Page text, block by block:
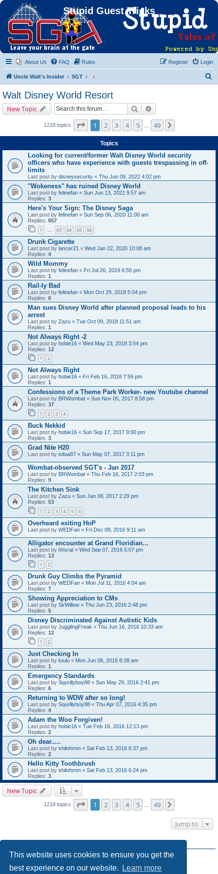
This website uses cookies to ensure you get the
best experience on our website.
Learn more
Stupid Guest Tricks
About Us FAQ Rules Login
Register
Uncle Walt's Insider SGT
Walt Disney World Resort
New Topic Search
1218 topics Page of 49
1 2 3 4 5 49
Topics
Looking for current/former Walt Disney World security
officers who have experience with guests trespassing in off-
limits
Last post by disneysecurity « Thu Jun 09, 2022 4:02 pm
"Wokeness" has ruined Disney World
Last post by felinefan « Sun Jun 13, 2021 9:57 am
Replies: 3
Here's Your Sign: The Disney Saga
Last post by felinefan « Sun Sep 06, 2020 11:00 am
Replies: 657
1 … 63 64 65 66
Drunk Cigarette
Last post by lancer21 « Wed Jan 22, 2020 10:08 am
Replies: 4
Wild Mommy
Last post by felinefan « Fri Jul 26, 2019 6:55 pm
Replies: 1
Rail-ly Bad
Last post by felinefan « Mon Oct 29, 2018 5:04 pm
Replies: 6
Man sues Disney World after planned proposal leads to his
arrest
Last post by Zazu « Tue Oct 09, 2018 11:51 am
Replies: 1
Not Always Right -2
Last post by hobie16 « Wed May 23, 2018 3:54 pm
Replies: 12
1 2
Not Always Right
Last post by hobie16 « Fri Feb 16, 2018 7:59 pm
Replies: 1
Confessions of a Theme Park Worker- new Youtube channel
Last post by BRWombat « Sun Nov 05, 2017 8:58 pm
Replies: 37
1 2 3 4
Buck Nekkid
Last post by hobie16 « Sun Sep 17, 2017 9:00 pm
Replies: 3
Grad Nite H20
Last post by edua87 « Sun May 07, 2017 3:11 pm
Wombat-observed SGT's - Jan 2017
Last post by BRWombat « Thu Feb 16, 2017 2:03 pm
Replies: 9
The Kitchen Sink
Last post by Zazu « Sun Jan 08, 2017 2:29 pm
Replies: 53
1 2 3 4 5 6
Overheard exiting HoP
Last post by WEDFan « Fri Dec 09, 2016 9:11 am
Alligator encounter at Grand Floridian...
Last post by hhsrat « Wed Sep 07, 2016 5:07 pm
Replies: 13
1 2
Drunk Guy Climbs the Pyramid
Last post by WEDFan « Mon Jul 11, 2016 4:04 am
Replies: 7
Showing Appreciation to CMs
Last post by SirWillow « Thu Jun 23, 2016 2:48 pm
Replies: 5
Disney Discriminated Against Autistic Kids
Last post by JugglingFreak « Thu Jun 16, 2016 10:33 am
Replies: 12
1 2
Just Checking In
Last post by ktulu « Mon Jun 06, 2016 8:38 am
Replies: 1
Emergency Standards
Last post by Squrillyboy88 « Sun May 29, 2016 2:41 pm
Replies: 6
Returning to WDW after so long!
Last post by Squrillyboy88 « Thu Apr 07, 2016 4:35 pm
Replies: 4
Adam the Woo Forgiven!
Last post by hobie16 « Tue Feb 16, 2016 12:13 pm
Replies: 2
Oh dear.....
Last post by shilohmm « Sat Feb 13, 2016 6:37 pm
Replies: 2
Hello Kitty Toothbrush
Last post by shilohmm « Sat Feb 13, 2016 6:24 pm
Replies: 3
New Topic
1218 topics Page of 49
1 2 3 4 5 49
Jump to
Youcannotpost new topics in this forum
Youcannotedit your posts in this forum